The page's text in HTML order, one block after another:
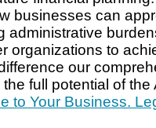
businesses can
administrative
organizations to
our
full potential of
to Your Business.